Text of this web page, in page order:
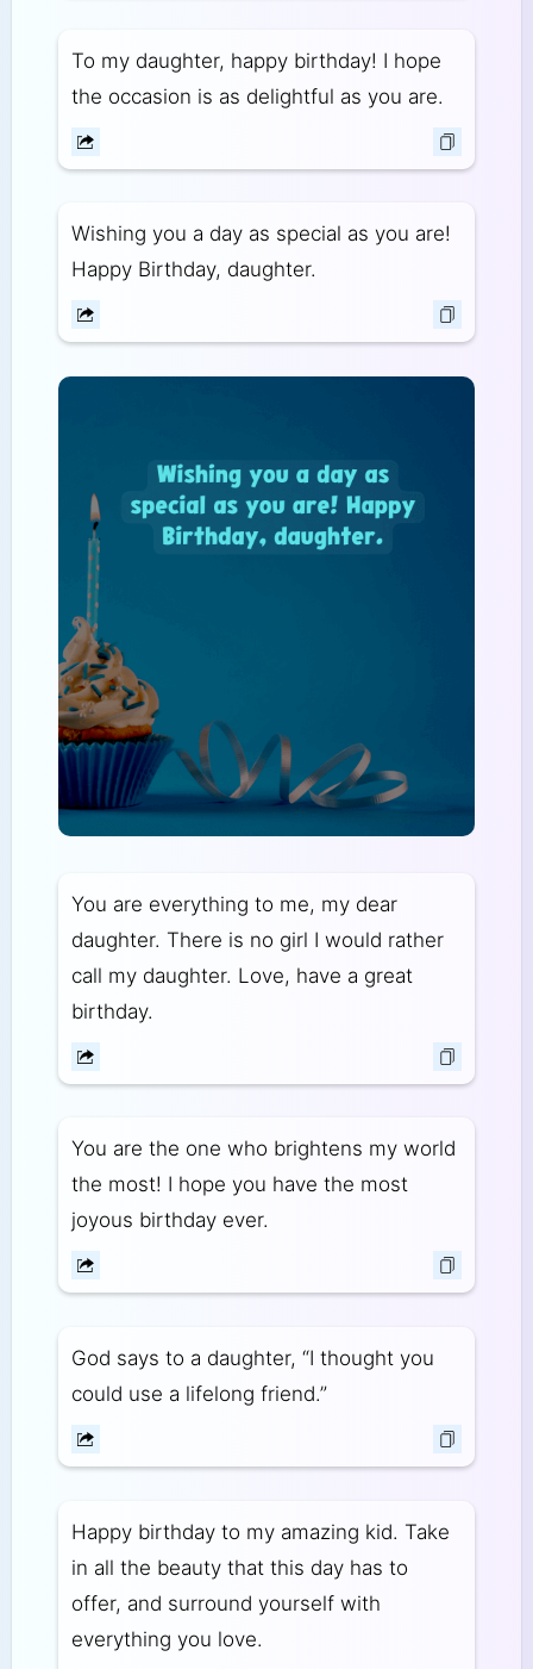
To my daughter, happy birthday! I hope
the occasion is as delightful as you are.
Wishing you a day as special as you are!
Happy Birthday, daughter.
You are everything to me, my dear
daughter. There is no girl I would rather
call my daughter. Love, have a great
birthday.
You are the one who brightens my world
the most! I hope you have the most
joyous birthday ever.
God says to a daughter, “I thought you
could use a lifelong friend.”
Happy birthday to my amazing kid. Take
in all the beauty that this day has to
offer, and surround yourself with
everything you love.